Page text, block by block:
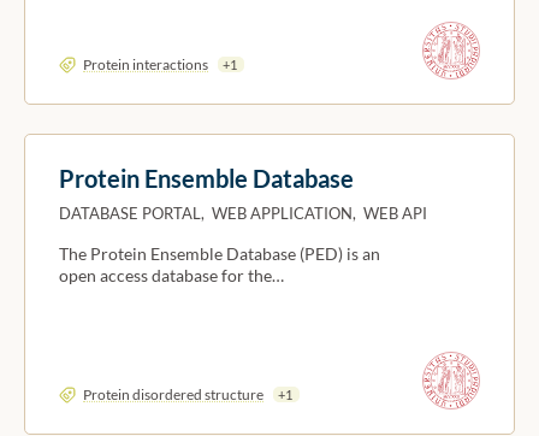
Protein interactions +1
Protein Ensemble Database
DATABASE PORTAL, WEB APPLICATION, WEB API
The Protein Ensemble Database (PED) is an
open access database for the…
Protein disordered structure +1